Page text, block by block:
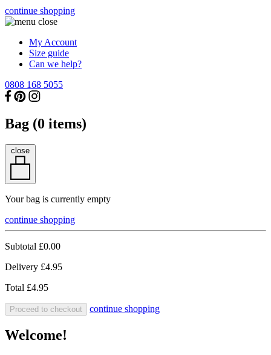
continue shopping
My Account
Size guide
Can we help?
0808 168 5055
Bag (0 items)
close
Your bag is currently empty
continue shopping
Subtotal £0.00
Delivery £4.95
Total £4.95
Proceed to checkout continue shopping
Welcome!